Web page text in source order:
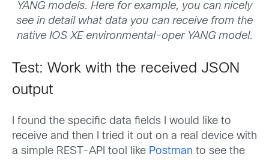
YANG models. Here for example, you can nicely
see in detail what data you can receive from the
native IOS XE environmental-oper YANG model.
Test: Work with the received JSON
output
I found the specific data fields I would like to
receive and then I tried it out on a real device with
a simple REST-API tool like Postman to see the